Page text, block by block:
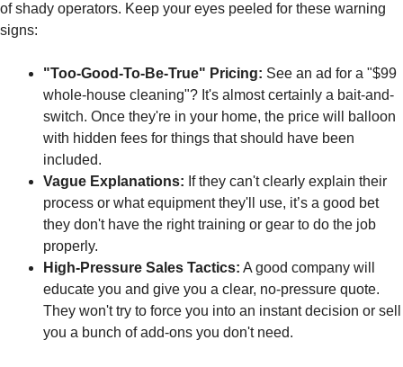
of shady operators. Keep your eyes peeled for these warning
signs:
"Too-Good-To-Be-True" Pricing: See an ad for a "$99
whole-house cleaning"? It's almost certainly a bait-and-
switch. Once they're in your home, the price will balloon
with hidden fees for things that should have been
included.
Vague Explanations: If they can't clearly explain their
process or what equipment they'll use, it’s a good bet
they don't have the right training or gear to do the job
properly.
High-Pressure Sales Tactics: A good company will
educate you and give you a clear, no-pressure quote.
They won't try to force you into an instant decision or sell
you a bunch of add-ons you don't need.